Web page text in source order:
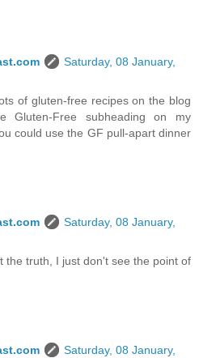
Saturday, 08 January,
of gluten-free recipes on the blog
Gluten-Free subheading on my
could use the GF pull-apart dinner
Saturday, 08 January,
the truth, I just don't see the point of
Saturday, 08 January,